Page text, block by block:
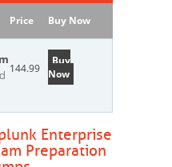
Price Buy Now
144.99
Buy
Now
Enterprise
Preparation